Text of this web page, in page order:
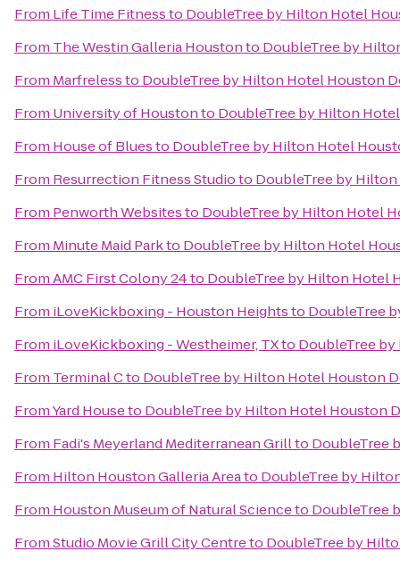
From Life Time Fitnessto DoubleTree by Hilton Hotel
From The Westin Galleria Houstonto DoubleTree by
From Marfrelessto DoubleTree by Hilton Hotel Houston
From University of Houstonto DoubleTree by Hilton
From House of Bluesto DoubleTree by Hilton Hotel
From Resurrection Fitness Studioto DoubleTree by
From Penworth Websitesto DoubleTree by Hilton Hotel
From Minute Maid Parkto DoubleTree by Hilton Hotel
FromAMC First Colony 24to DoubleTree by Hilton Hotel
From iLoveKickboxing - Houston Heightsto DoubleTree
From iLoveKickboxing - Westheimer, TXto DoubleTree
From Terminal Cto DoubleTree by Hilton Hotel Houston
FromYard Houseto DoubleTree by Hilton Hotel Houston
From Fadi's Meyerland Mediterranean Grillto DoubleTree
From Hilton Houston Galleria Areato DoubleTree by
From Houston Museum of Natural Scienceto DoubleTree
FromStudio Movie Grill City Centreto DoubleTree by